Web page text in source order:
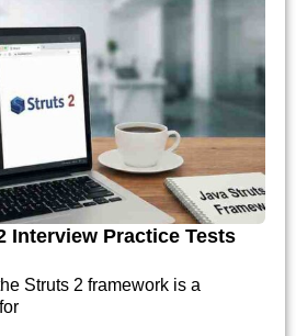
Interview Practice Tests
Struts 2 framework is a